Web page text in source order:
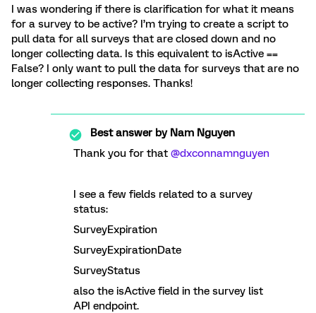
I was wondering if there is clarification for what it means
for a survey to be active? I’m trying to create a script to
pull data for all surveys that are closed down and no
longer collecting data. Is this equivalent to isActive ==
False? I only want to pull the data for surveys that are no
longer collecting responses. Thanks!
Best answer byNam Nguyen
Thank you for that @dxconnamnguyen
I see a few fields related to a survey
status:
SurveyExpiration
SurveyExpirationDate
SurveyStatus
also the isActive field in the survey list
API endpoint.